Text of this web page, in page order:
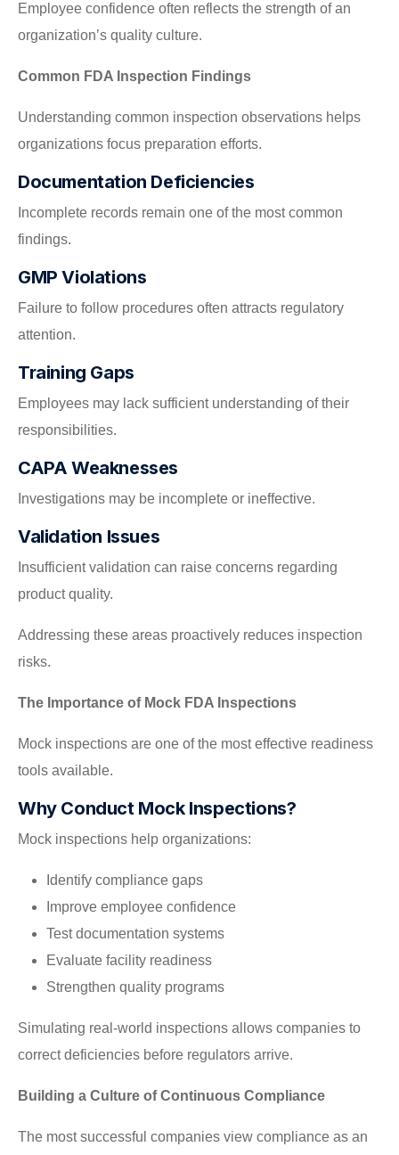
Employee confidence often reflects the strength of an
organization’s quality culture.
Common FDA Inspection Findings
Understanding common inspection observations helps
organizations focus preparation efforts.
Documentation Deficiencies
Incomplete records remain one of the most common
findings.
GMP Violations
Failure to follow procedures often attracts regulatory
attention.
Training Gaps
Employees may lack sufficient understanding of their
responsibilities.
CAPA Weaknesses
Investigations may be incomplete or ineffective.
Validation Issues
Insufficient validation can raise concerns regarding
product quality.
Addressing these areas proactively reduces inspection
risks.
The Importance of Mock FDA Inspections
Mock inspections are one of the most effective readiness
tools available.
Why Conduct Mock Inspections?
Mock inspections help organizations:
Identify compliance gaps
Improve employee confidence
Test documentation systems
Evaluate facility readiness
Strengthen quality programs
Simulating real-world inspections allows companies to
correct deficiencies before regulators arrive.
Building a Culture of Continuous Compliance
The most successful companies view compliance as an